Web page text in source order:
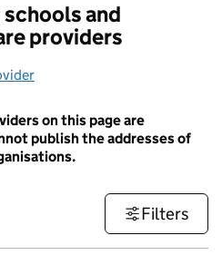
and
providers
on this page are
publish the addresses of
Filters